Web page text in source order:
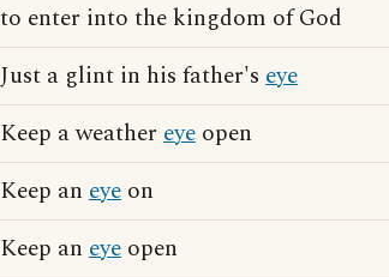
to enter into the kingdom of God
Just a glint in his father's eye
Keep a weather eye open
Keep an eye on
Keep an eye open